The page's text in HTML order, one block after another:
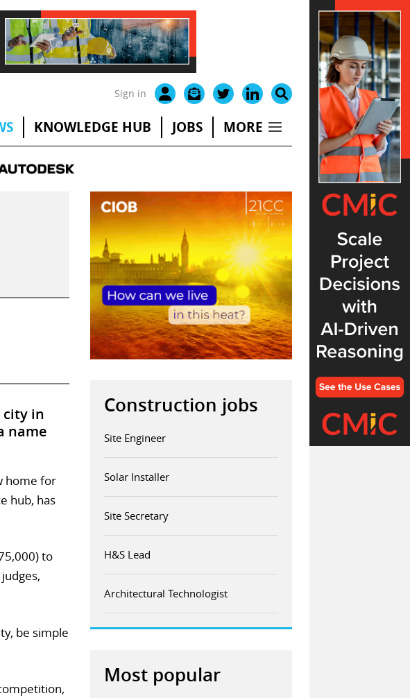
Sign in
KNOWLEDGE HUB JOBS MORE
city in
name
home for
hub, has
to
be simple
Construction jobs
Site Engineer
Solar Installer
Site Secretary
H&S Lead
Architectural Technologist
Most popular